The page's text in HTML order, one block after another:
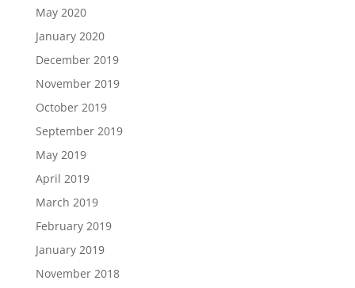
May 2020
January 2020
December 2019
November 2019
October 2019
September 2019
May 2019
April 2019
March 2019
February 2019
January 2019
November 2018